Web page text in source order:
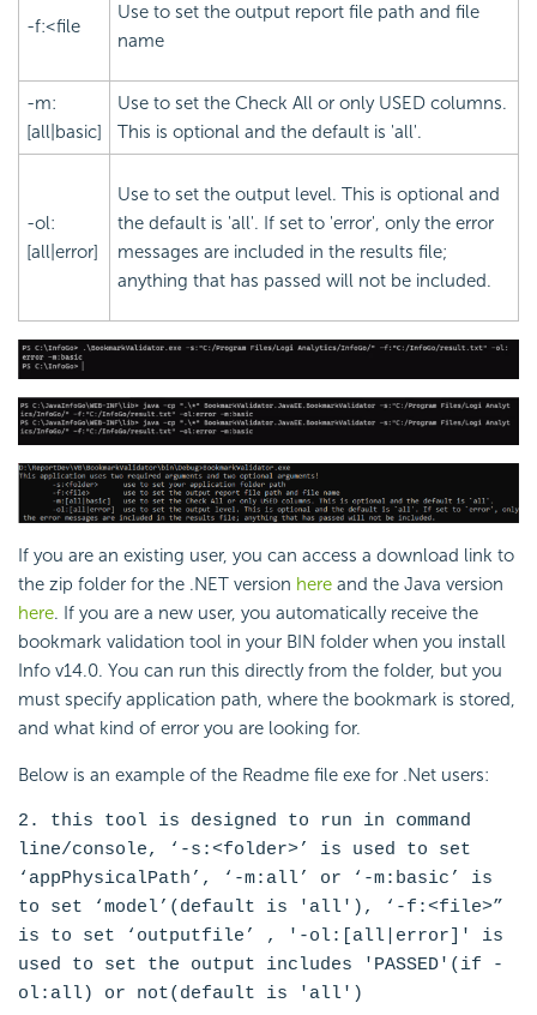
-f:<file
Use to set the output report file path and file
name
-m:
[all|basic]
Use to set the Check All or only USED columns.
This is optional and the default is 'all'.
-ol:
[all|error]
Use to set the output level. This is optional and
the default is 'all'. If set to 'error', only the error
messages are included in the results file;
anything that has passed will not be included.
If you are an existing user, you can access a download link to
the zip folder for the .NET version here and the Java version
here. If you are a new user, you automatically receive the
bookmark validation tool in your BIN folder when you install
Info v14.0. You can run this directly from the folder, but you
must specify application path, where the bookmark is stored,
and what kind of error you are looking for.
Below is an example of the Readme file exe for .Net users:
2. this tool is designed to run in command
line/console, ‘-s:<folder>’ is used to set
‘appPhysicalPath’, ‘-m:all’ or ‘-m:basic’ is
to set ‘model’(default is 'all'), ‘-f:<file>”
is to set ‘outputfile’ , '-ol:[all|error]' is
used to set the output includes 'PASSED'(if -
ol:all) or not(default is 'all')